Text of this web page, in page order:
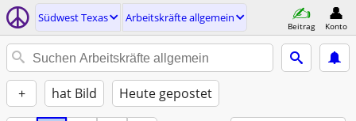
Südwest Texas Arbeitskräfte allgemein
Beitrag Konto
+ hat Bild Heute gepostet